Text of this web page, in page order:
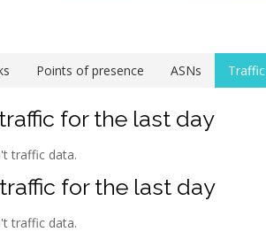
Points of presence ASNs Traffic
for the last day
traffic data.
for the last day
traffic data.